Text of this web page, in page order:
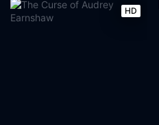
HD